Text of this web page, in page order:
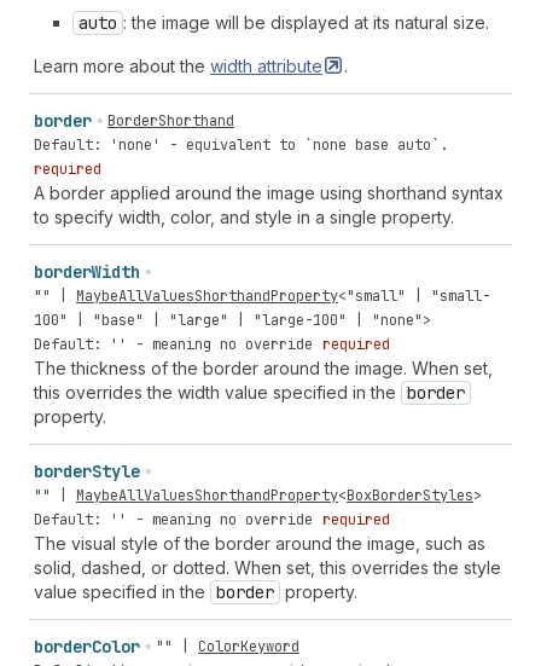
auto : the image will be displayed at its natural size.
Learn more about the width attribute .
border
BorderShorthand
Default: 'none' - equivalent to `none base auto`.
required
A border applied around the image using shorthand syntax
to specify width, color, and style in a single property.
borderWidth
"" MaybeAllValuesShorthandProperty<"small"
"small-
100"
"base" "large" "large-100" "none">
Default: '' - meaning no override required
The thickness of the border around the image. When set,
this overrides the width value specified in the border
property.
borderStyle
"" MaybeAllValuesShorthandProperty<BoxBorderStyles>
Default: '' - meaning no override required
The visual style of the border around the image, such as
solid, dashed, or dotted. When set, this overrides the style
value specified in the border property.
borderColor ""
ColorKeyword